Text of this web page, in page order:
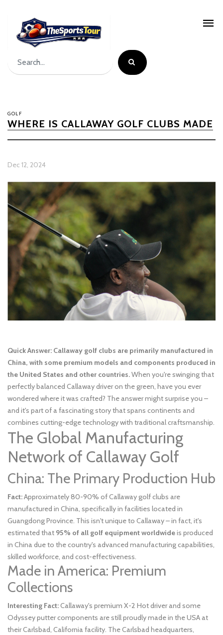
GOLF
WHERE IS CALLAWAY GOLF CLUBS MADE
Dec 12, 2024
Quick Answer: Callaway golf clubs are primarily manufactured in
China, with some premium models and components produced in
the United States and other countries.When you're swinging that
perfectly balanced Callaway driver on the green, have you ever
wondered where it was crafted? The answer might surprise you –
and it's part of a fascinating story that spans continents and
combines cutting-edge technology with traditional craftsmanship.
The Global Manufacturing
Network of Callaway Golf
China: The Primary Production Hub
Fact:Approximately 80-90% of Callaway golf clubs are
manufactured in China, specifically in facilities located in
Guangdong Province. This isn't unique to Callaway – in fact, it's
estimated that 95% of all golf equipment worldwideis produced
in China due to the country's advanced manufacturing capabilities,
skilled workforce, and cost-effectiveness.
Made in America: Premium
Collections
Interesting Fact:Callaway's premium X-2 Hot driver and some
Odyssey putter components are still proudly made in the USA at
their Carlsbad, California facility. The Carlsbad headquarters,